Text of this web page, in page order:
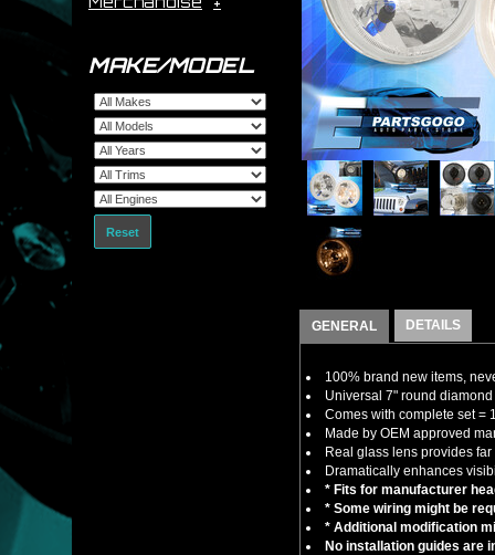
MAKE/MODEL
Reset
GENERAL DETAILS
100% brand new items,
Universal 7" round
Comes with complete set =
Made by OEM approved
Real glass lens provides
Dramatically enhances
* Fits for manufacturer
* Some wiring might be
* Additional modification
No installation guides are